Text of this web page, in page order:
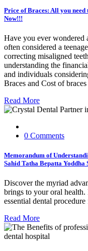
Price of Braces: All you
Now!!!
Have you ever wondered
often considered a
correcting misaligned
understanding the
and individuals
Braces and Cost of
Read More
0 Comments
Memorandum of
Sahid Tatha Bepatta Yoddha
Discover the myriad
brings to your oral
essential dental
Read More